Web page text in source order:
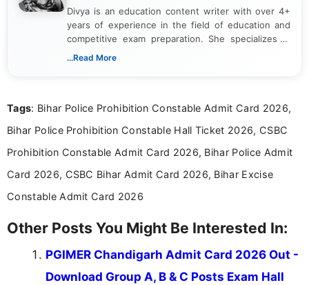
Divya is an education content writer with over 4+
years of experience in the field of education and
competitive exam preparation. She specializes in
creating clear, informative, and student-focused
researching exam notifications, analysing official
in a simple and easy-to-understand format for
aspirants. Her work focuses on helping students
education news and competitive examinations
across India.
...Read More
Tags: Bihar Police Prohibition Constable Admit Card 2026,
Bihar Police Prohibition Constable Hall Ticket 2026, CSBC
Prohibition Constable Admit Card 2026, Bihar Police Admit
Card 2026, CSBC Bihar Admit Card 2026, Bihar Excise
Constable Admit Card 2026
Other Posts You Might Be Interested In:
PGIMER Chandigarh Admit Card 2026 Out -
Download Group A, B & C Posts Exam Hall